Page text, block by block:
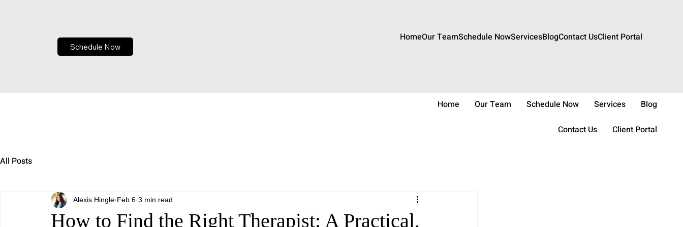
Home Our Team Schedule Now Services Blog
Contact Us Client Portal
Schedule Now
HomeOur TeamSchedule NowServicesBlogContact UsClient Portal
All Posts
How to Find the Right Therapist: A Practical,
Alexis Hingle Feb 6 3 min read